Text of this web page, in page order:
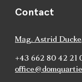
Contact
Mag. Astrid Ducke
+43 662 80 42 21